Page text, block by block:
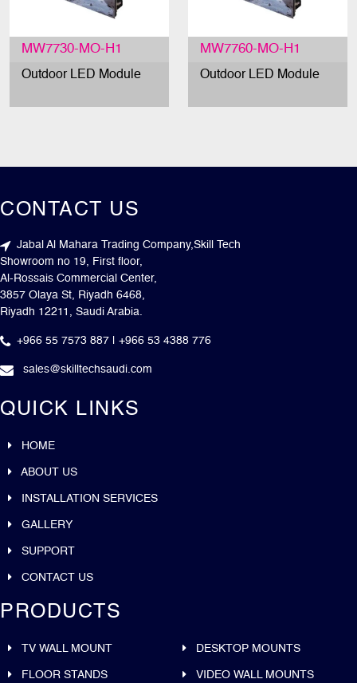
MW7730-MO-H1
Outdoor LED Module
MW7760-MO-H1
Outdoor LED Module
CONTACT US
Jabal Al Mahara Trading Company,Skill Tech
Showroom no 19, First floor,
Al-Rossais Commercial Center,
3857 Olaya St, Riyadh 6468,
Riyadh 12211, Saudi Arabia.
+966 55 7573 887 | +966 53 4388 776
sales@skilltechsaudi.com
QUICK LINKS
HOME
ABOUT US
INSTALLATION SERVICES
GALLERY
SUPPORT
CONTACT US
PRODUCTS
TV WALL MOUNT DESKTOP MOUNTS
FLOOR STANDS VIDEO WALL MOUNTS